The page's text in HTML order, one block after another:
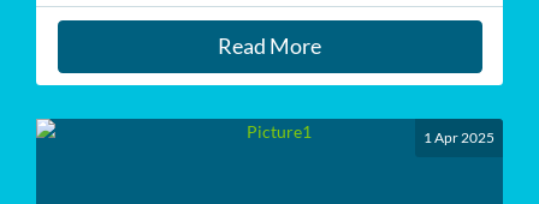
Read More
1 Apr 2025